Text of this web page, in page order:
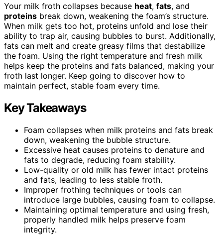
Your milk froth collapses because heat, fats, and
proteins break down, weakening the foam’s structure.
When milk gets too hot, proteins unfold and lose their
ability to trap air, causing bubbles to burst. Additionally,
fats can melt and create greasy films that destabilize
the foam. Using the right temperature and fresh milk
helps keep the proteins and fats balanced, making your
froth last longer. Keep going to discover how to
maintain perfect, stable foam every time.
Key Takeaways
Foam collapses when milk proteins and fats break
down, weakening the bubble structure.
Excessive heat causes proteins to denature and
fats to degrade, reducing foam stability.
Low-quality or old milk has fewer intact proteins
and fats, leading to less stable froth.
Improper frothing techniques or tools can
introduce large bubbles, causing foam to collapse.
Maintaining optimal temperature and using fresh,
properly handled milk helps preserve foam
integrity.